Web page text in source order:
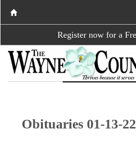
Register now for a
Obituaries 01-13-22